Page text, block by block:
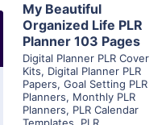
My Beautiful
Organized Life PLR
Planner 103 Pages
Digital Planner PLR Cover
Kits, Digital Planner PLR
Papers, Goal Setting PLR
Planners, Monthly PLR
Planners, PLR Calendar